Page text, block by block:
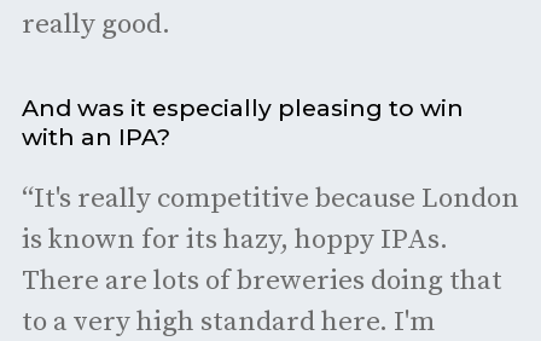
really good.
And was it especially pleasing to win
with an IPA?
“It's really competitive because London
is known for its hazy, hoppy IPAs.
There are lots of breweries doing that
to a very high standard here. I'm